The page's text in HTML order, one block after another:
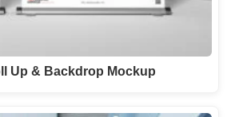
Up & Backdrop Mockup